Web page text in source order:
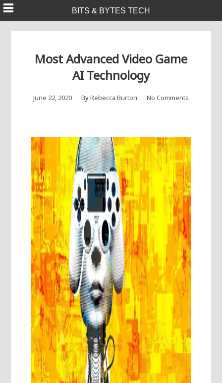
Skip
to
BITS & BYTES TECH
Most Advanced Video Game
AI Technology
June 22, 2020 ByRebecca Burton No Comments